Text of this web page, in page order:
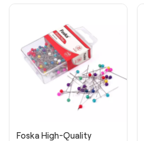
Foska High-Quality